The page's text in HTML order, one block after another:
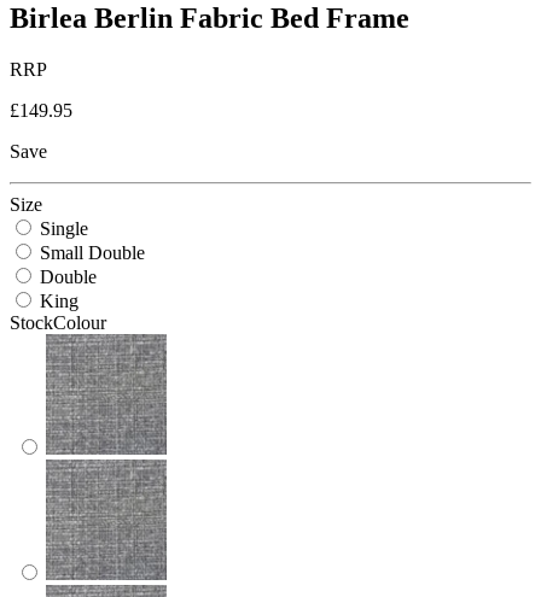
Birlea Berlin Fabric Bed Frame
RRP
£149.95
Save
Size
Single
Small Double
Double
King
StockColour